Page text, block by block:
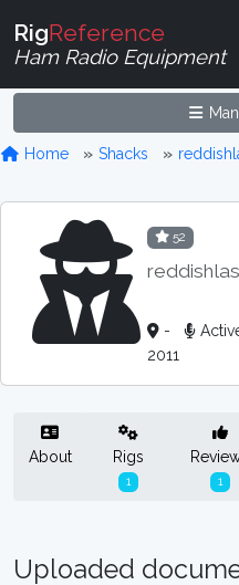
RigReference
Ham Radio Equipment
Home Shacks
52
-
2011
About Rigs
1 1
Uploaded